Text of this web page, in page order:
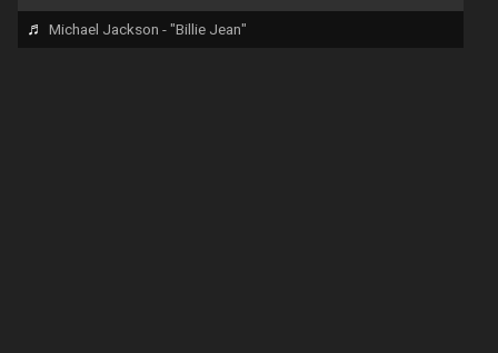
♬ Michael Jackson - "Billie Jean"